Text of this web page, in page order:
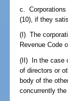
c. Corporations
(10), if they
(I) The
Revenue Code
(II) In the case
of directors or
body of the
concurrently